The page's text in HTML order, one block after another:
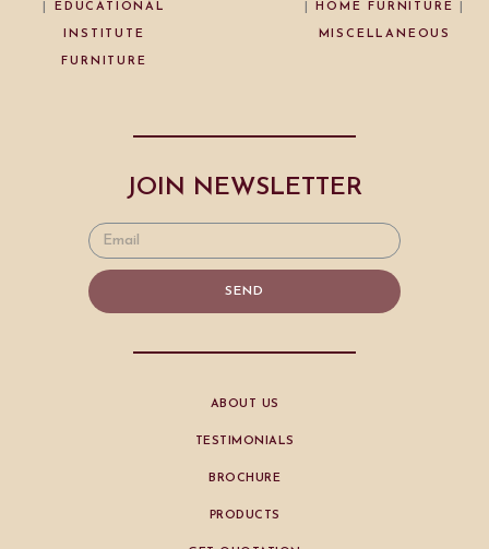
EDUCATIONAL
INSTITUTE
FURNITURE
|HOME FURNITURE
MISCELLANEOUS
JOIN NEWSLETTER
SEND
ABOUT US
TESTIMONIALS
BROCHURE
PRODUCTS